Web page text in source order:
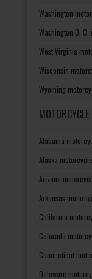
Washington
Washington D.
West Virginia
Wisconsin
Wyoming
Alabama
Alaska
Arizona
Arkansas
California
Colorado
Connecticut
Delaware